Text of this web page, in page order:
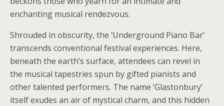
enchanting musical rendezvous.
Shrouded in obscurity, the ‘Underground Piano Bar’
transcends conventional festival experiences. Here,
beneath the earth’s surface, attendees can revel in
the musical tapestries spun by gifted pianists and
other talented performers. The name ‘Glastonbury’
itself exudes an air of mystical charm, and this hidden